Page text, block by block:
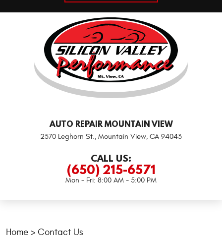
AUTO REPAIR MOUNTAIN VIEW
2570 Leghorn St., Mountain View, CA 94043
CALL US:
(650) 215-6571
Mon - Fri: 8:00 AM - 5:00 PM
Home Contact Us